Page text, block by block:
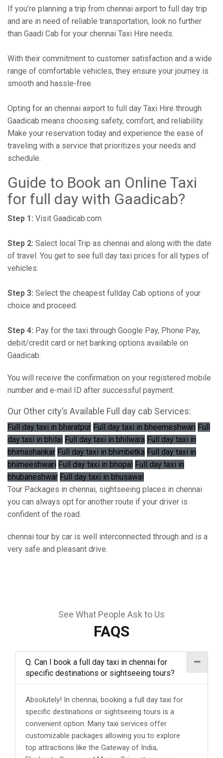
If you’re planning a trip from chennai airport to full day trip
and are in need of reliable transportation, look no further
than Gaadi Cab for your chennai Taxi Hire needs.
With their commitment to customer satisfaction and a wide
range of comfortable vehicles, they ensure your journey is
smooth and hassle-free.
Opting for an chennai airport to full day Taxi Hire through
Gaadicab means choosing safety, comfort, and reliability.
Make your reservation today and experience the ease of
traveling with a service that prioritizes your needs and
schedule.
Guide to Book an Online Taxi
for full day with Gaadicab?
Step 1: Visit Gaadicab.com
Step 2: Salect local Trip as chennai and along with the date
of travel. You get to see full day taxi prices for all types of
vehicles.
Step 3: Select the cheapest fullday Cab options of your
choice and proceed.
Step 4: Pay for the taxi through Google Pay, Phone Pay,
debit/credit card or net banking options available on
Gaadicab.
You will receive the confirmation on your registered mobile
number and e-mail ID after successful payment.
Our Other city’s Available Full day cab Services:
Full day taxi in bharatpur Full day taxi in bheemeshwari Full
day taxi in bhilai Full day taxi in bhilwara Full day taxi in
bhimashankar Full day taxi in bhimbetka Full day taxi in
bhimeeshwari Full day taxi in bhopal Full day taxi in
bhubaneshwar Full day taxi in bhusawal
Tour Packages in chennai, sightseeing places in chennai
you can always opt for another route if your driver is
confident of the road.
chennai tour by car is well interconnected through and is a
very safe and pleasant drive.
See What People Ask to Us
FAQS
Q. Can I book a full day taxi in chennai for
specific destinations or sightseeing tours?
Absolutely! In chennai, booking a full day taxi for
specific destinations or sightseeing tours is a
convenient option. Many taxi services offer
customizable packages allowing you to explore
top attractions like the Gateway of India,